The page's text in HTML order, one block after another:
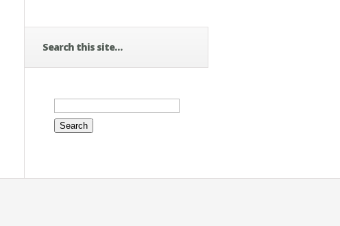
Search this site…
Search
for: